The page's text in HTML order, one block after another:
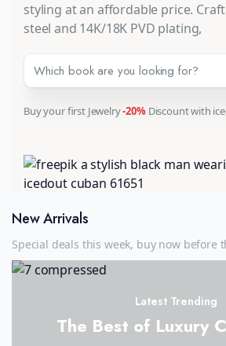
styling at an affordable price.
steel and 14K/18K PVD plating,
Buy your first Jewelry-20%Discount with
New Arrivals
Special deals this week, buy now before
Latest Trending
The Best of Luxury